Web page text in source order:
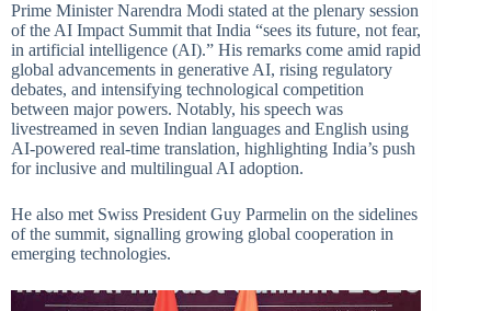
Prime Minister Narendra Modi stated at the plenary session
of the AI Impact Summit that India “sees its future, not fear,
in artificial intelligence (AI).” His remarks come amid rapid
global advancements in generative AI, rising regulatory
debates, and intensifying technological competition
between major powers. Notably, his speech was
livestreamed in seven Indian languages and English using
AI-powered real-time translation, highlighting India’s push
for inclusive and multilingual AI adoption.
He also met Swiss President Guy Parmelin on the sidelines
of the summit, signalling growing global cooperation in
emerging technologies.